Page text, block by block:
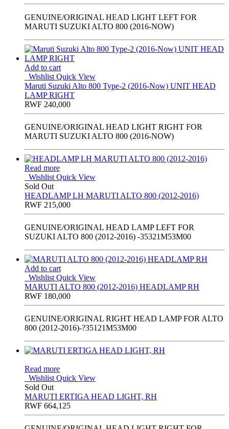
GENUINE/ORIGINAL HEAD LIGHT LEFT FOR
MARUTI SUZUKI ALTO 800 (2016-NOW)
Add to cart
Wishlist Quick View
Maruti Suzuki Alto 800 Type-2 (2016-Now) UNIT HEAD
LAMP RIGHT
RWF 240,000
GENUINE/ORIGINAL HEAD LIGHT RIGHT FOR
MARUTI SUZUKI ALTO 800 (2016-NOW)
Read more
Wishlist Quick View
Sold Out
HEADLAMP LH MARUTI ALTO 800 (2012-2016)
RWF 215,000
GENUINE/ORIGINAL HEAD LAMP LEFT FOR
SUZUKI ALTO 800 (2012-2016) -35321M53M00
Add to cart
Wishlist Quick View
MARUTI ALTO 800 (2012-2016) HEADLAMP RH
RWF 180,000
GENUINE/ORIGINAL RIGHT HEAD LAMP FOR ALTO
800 (2012-2016)-?35121M53M00
Read more
Wishlist Quick View
Sold Out
MARUTI ERTIGA HEAD LIGHT, RH
RWF 664,125